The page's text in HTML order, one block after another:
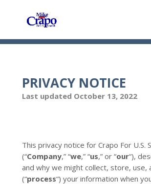
PRIVACY NOTICE
Last updated October 13, 2022
This privacy notice for Crapo For U.S.
(“Company,” “we,” “us,” or “our“),
and why we might collect, store, use,
(“process“) your information when